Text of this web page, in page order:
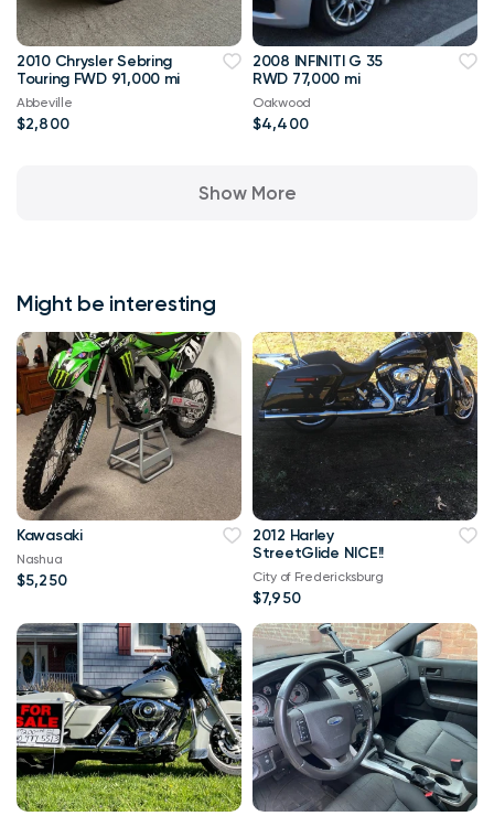
2010 Chrysler Sebring
Touring FWD 91,000 mi
Abbeville
$2,800
2008 INFINITI G 35
RWD 77,000 mi
Oakwood
$4,400
Show More
Might be interesting
Kawasaki
Nashua
$5,250
2012 Harley
StreetGlide NICE!!
City of Fredericksburg
$7,950